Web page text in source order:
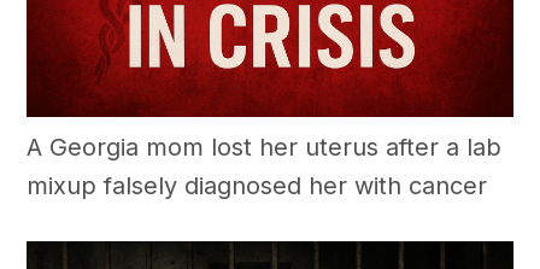
A Georgia mom lost her uterus after a lab
mixup falsely diagnosed her with cancer